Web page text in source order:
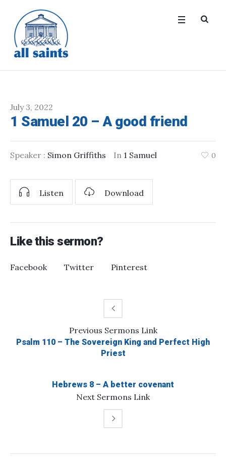
July 3, 2022
1 Samuel 20 – A good friend
Speaker : Simon Griffiths In 1 Samuel 0
Listen Download
Like this sermon?
Facebook Twitter Pinterest
Previous Sermons Link
Psalm 110 – The Sovereign King and Perfect High
Priest
Next Sermons Link
Hebrews 8 – A better covenant